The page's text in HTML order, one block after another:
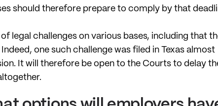
should therefore prepare to comply by that
legal challenges on various bases, including that
one such challenge was filed in Texas almost
It will therefore be open to the Courts to delay